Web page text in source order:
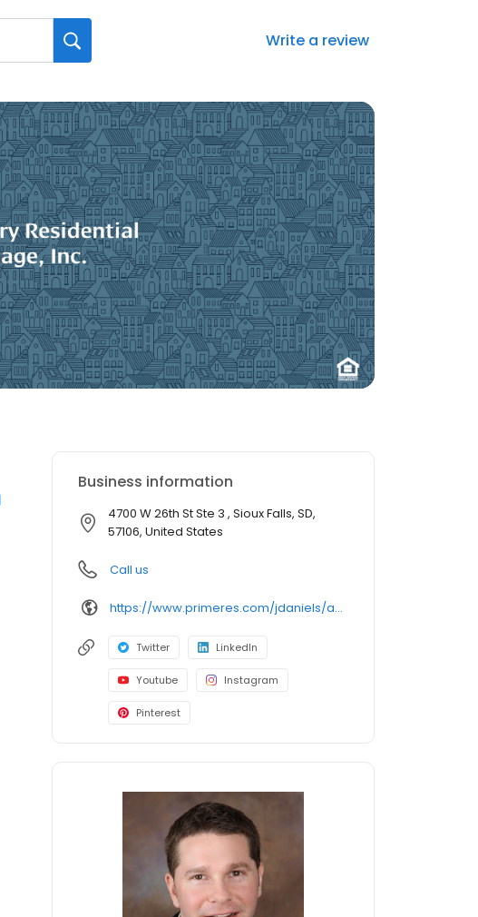
Write a review
Business information
4700 W 26th St Ste 3 , Sioux Falls, SD,
57106, United States
Call us
https://www.primeres.com/jdaniels/about/loan-officers/loan-officer/joseph-daniels
Twitter LinkedIn
Youtube Instagram
Pinterest